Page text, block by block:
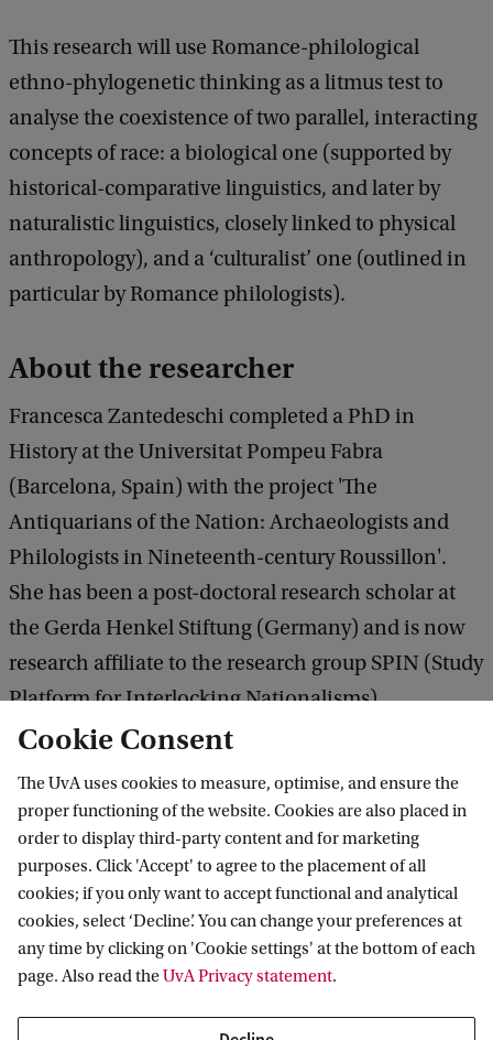
This research will use Romance-philological
ethno-phylogenetic thinking as a litmus test to
analyse the coexistence of two parallel, interacting
concepts of race: a biological one (supported by
historical-comparative linguistics, and later by
naturalistic linguistics, closely linked to physical
anthropology), and a ‘culturalist’ one (outlined in
particular by Romance philologists).
About the researcher
Francesca Zantedeschi completed a PhD in
History at the Universitat Pompeu Fabra
(Barcelona, Spain) with the project 'The
Antiquarians of the Nation: Archaeologists and
Philologists in Nineteenth-century Roussillon'.
She has been a post-doctoral research scholar at
the Gerda Henkel Stiftung (Germany) and is now
research affiliate to the research group SPIN (Study
Platform for Interlocking Nationalisms),
Universiteit van Amsterdam, a project led by Joep
Vossius Center for the History of Humanities
and Sciences
Follow us on social media
Cookie Consent
The UvA uses cookies to measure, optimise, and ensure the
proper functioning of the website. Cookies are also placed in
order to display third-party content and for marketing
purposes. Click 'Accept' to agree to the placement of all
cookies; if you only want to accept functional and analytical
cookies, select ‘Decline’. You can change your preferences at
any time by clicking on 'Cookie settings' at the bottom of each
page. Also read theUvA Privacy statement.